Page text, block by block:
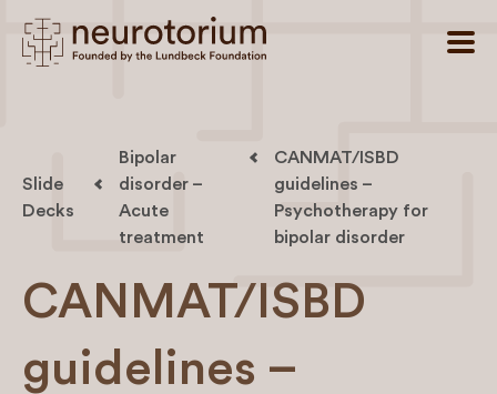
Slide
Decks
Bipolar
disorder –
Acute
treatment
CANMAT/ISBD
guidelines –
Psychotherapy for
bipolar disorder
CANMAT/ISBD
guidelines –